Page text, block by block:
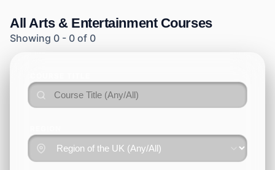
AllArts & EntertainmentCourses
Showing 0 - 0 of 0